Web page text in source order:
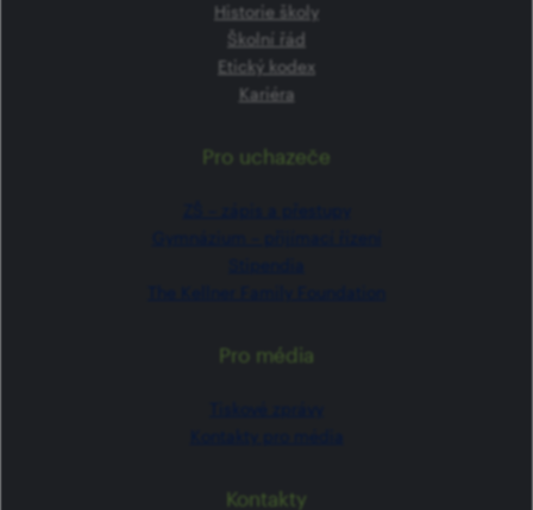
Historie školy
Školní řád
Etický kodex
Kariéra
Pro uchazeče
Pro média
Kontakty